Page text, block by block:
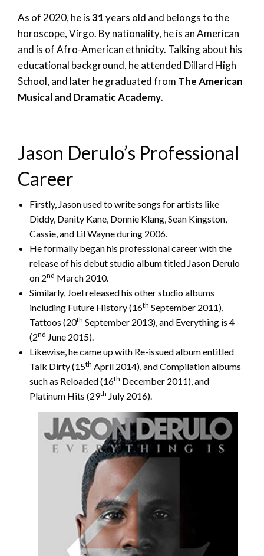
As of 2020, he is31years old and belongs to the
horoscope, Virgo. By nationality, he is an American
and is of Afro-American ethnicity. Talking about his
educational background, he attended Dillard High
School, and later he graduated from The American
Musical and Dramatic Academy.
Jason Derulo’s Professional
Career
Firstly, Jason used to write songs for artists like
Diddy, Danity Kane, Donnie Klang, Sean Kingston,
Cassie, and Lil Wayne during 2006.
He formally began his professional career with the
release of his debut studio album titled Jason Derulo
on 2nd March 2010.
Similarly, Joel released his other studio albums
including Future History (16th September 2011),
Tattoos (20th September 2013), and Everything is 4
(2nd June 2015).
Likewise, he came up with Re-issued album entitled
Talk Dirty (15th April 2014), and Compilation albums
such as Reloaded (16th December 2011), and
Platinum Hits (29th July 2016).